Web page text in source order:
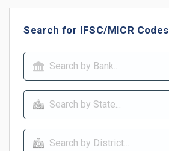
Search for IFSC/MICR Codes